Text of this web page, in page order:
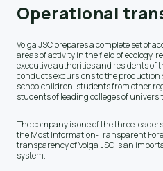
Operational
Volga JSC prepares a complete set of
areas of activity in the field of ecology,
executive authorities and residents of
conducts excursions to the
schoolchildren, students from other
students of leading colleges of
The company is one of the three
the Most Information-Transparent
transparency of Volga JSC is an
system.